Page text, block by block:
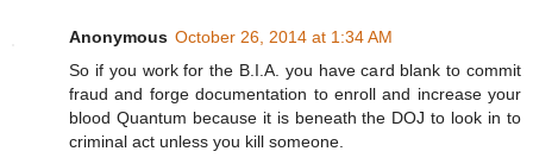
Anonymous October 26, 2014 at 1:34 AM
So if you work for the B.I.A. you have card blank to commit
fraud and forge documentation to enroll and increase your
blood Quantum because it is beneath the DOJ to look in to
criminal act unless you kill someone.